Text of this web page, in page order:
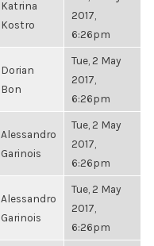
Katrina
Kostro
2017,
6:26pm
Dorian
Bon
Tue, 2 May
2017,
6:26pm
Alessandro
Garinois
Tue, 2 May
2017,
6:26pm
Alessandro
Garinois
Tue, 2 May
2017,
6:26pm